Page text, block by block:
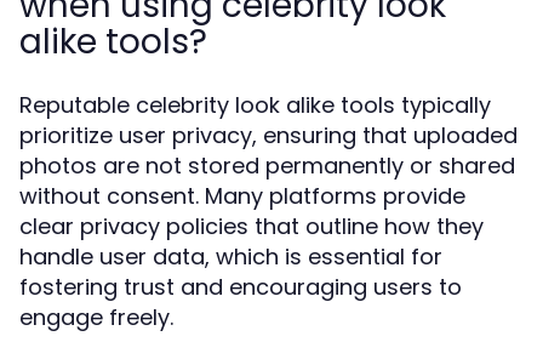
alike tools?
Reputable celebrity look alike tools typically
prioritize user privacy, ensuring that uploaded
photos are not stored permanently or shared
without consent. Many platforms provide
clear privacy policies that outline how they
handle user data, which is essential for
fostering trust and encouraging users to
engage freely.